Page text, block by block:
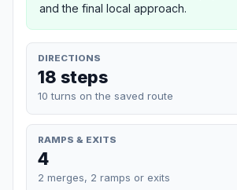
and the final local approach.
DIRECTIONS
18 steps
10 turns on the saved route
RAMPS & EXITS
4
2 merges, 2 ramps or exits